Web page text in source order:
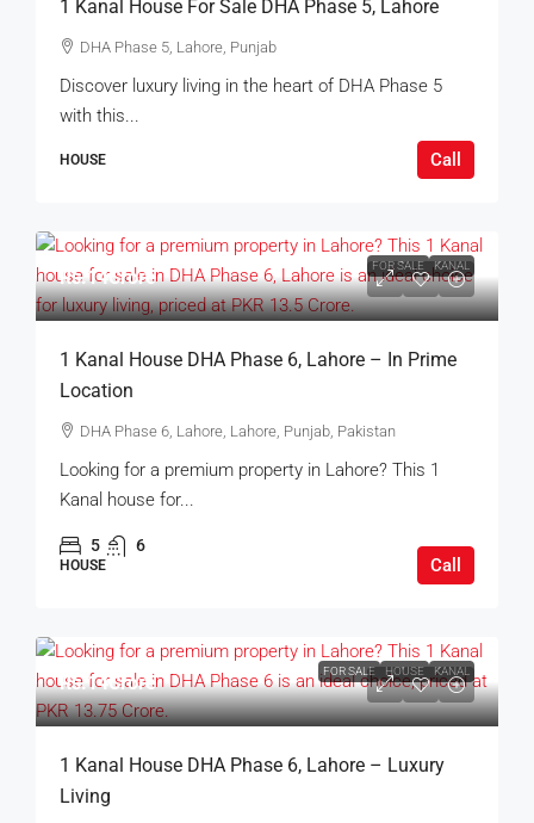
1 Kanal House For Sale DHA Phase 5, Lahore
DHA Phase 5, Lahore, Punjab
Discover luxury living in the heart of DHA Phase 5
with this...
HOUSE Call
FOR SALE KANAL
Rs.14Crore
1 Kanal House DHA Phase 6, Lahore – In Prime
Location
DHA Phase 6, Lahore, Lahore, Punjab, Pakistan
Looking for a premium property in Lahore? This 1
Kanal house for...
5 6
HOUSE Call
FOR SALE HOUSE KANAL
Rs.14Crore
1 Kanal House DHA Phase 6, Lahore – Luxury
Living